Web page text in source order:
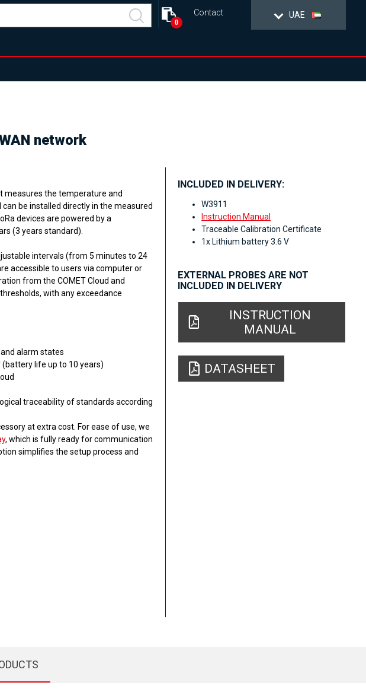
UAE
Contact
0
network
measures the temperature and
can be installed directly in the measured
devices are powered by a
(3 years standard).
intervals (from 5 minutes to 24
accessible to users via computer or
from the COMET Cloud and
with any exceedance
alarm states
life up to 10 years)
traceability of standards according
at extra cost. For ease of use, we
, which is fully ready for communication
simplifies the setup process and
INCLUDED IN DELIVERY:
W3911
Instruction Manual
Traceable Calibration Certificate
1x Lithium battery 3.6 V
EXTERNAL PROBES ARE NOT
INCLUDED IN DELIVERY
INSTRUCTION
MANUAL
DATASHEET